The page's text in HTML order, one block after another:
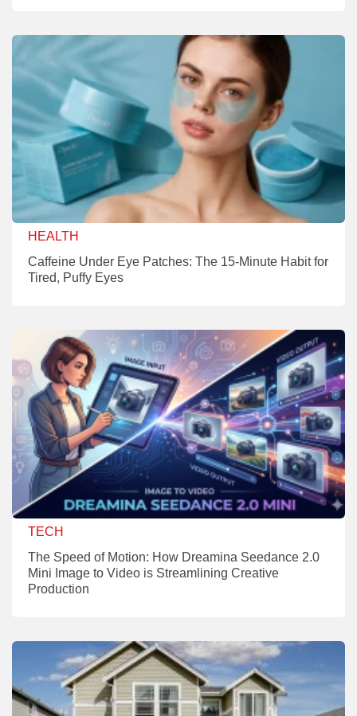
HEALTH
Caffeine Under Eye Patches: The 15-Minute Habit for
Tired, Puffy Eyes
TECH
The Speed of Motion: How Dreamina Seedance 2.0
Mini Image to Video is Streamlining Creative
Production